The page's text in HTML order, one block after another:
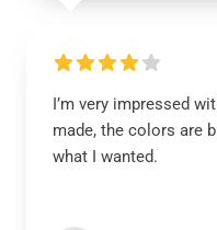
I’m very impressed
made, the colors are
what I wanted.